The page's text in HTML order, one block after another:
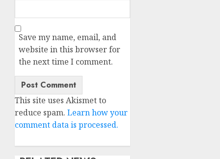
Save my name, email, and
website in this browser for
the next time I comment.
This site uses Akismet to
reduce spam. Learn how your
comment data is processed.